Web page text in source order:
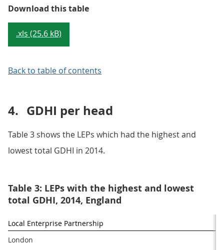
Download this tableTable 2: LEPs with the highest
.xls (25.6 kB)
Back to table of contents
4. GDHI per head
Table 3 shows the LEPs which had the highest and
lowest total GDHI in 2014.
Table 3: LEPs with the highest and lowest
total GDHI, 2014, England
Local Enterprise Partnership
London